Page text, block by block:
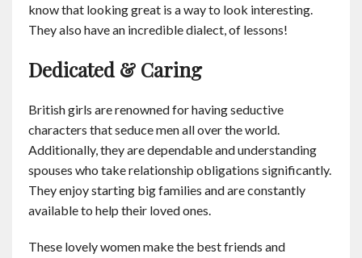
know that looking great is a way to look interesting.
They also have an incredible dialect, of lessons!
Dedicated & Caring
British girls are renowned for having seductive
characters that seduce men all over the world.
Additionally, they are dependable and understanding
spouses who take relationship obligations significantly.
They enjoy starting big families and are constantly
available to help their loved ones.
These lovely women make the best friends and